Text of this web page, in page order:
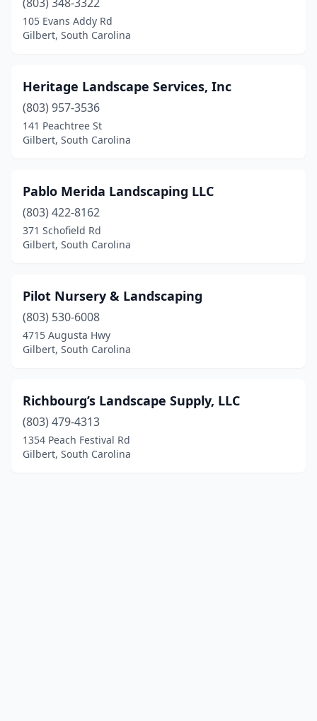
105 Evans Addy Rd
Gilbert, South Carolina
Heritage Landscape Services, Inc
(803) 957-3536
141 Peachtree St
Gilbert, South Carolina
Pablo Merida Landscaping LLC
(803) 422-8162
371 Schofield Rd
Gilbert, South Carolina
Pilot Nursery & Landscaping
(803) 530-6008
4715 Augusta Hwy
Gilbert, South Carolina
Richbourg’s Landscape Supply, LLC
(803) 479-4313
1354 Peach Festival Rd
Gilbert, South Carolina